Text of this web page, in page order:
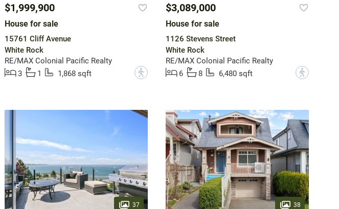
$1,999,900
House for sale
15761 Cliff Avenue
White Rock
RE/MAX Colonial Pacific Realty
3
1 1,868 sqft ?
$3,089,000
House for sale
1126 Stevens Street
White Rock
RE/MAX Colonial Pacific Realty
6
8 6,480 sqft ?
37 38